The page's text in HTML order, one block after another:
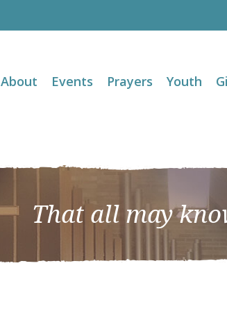
About Events Prayers Youth
That all may